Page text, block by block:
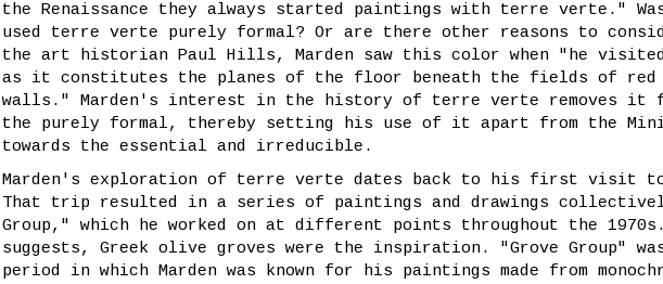
the Renaissance they always started paintings with terre verte."
used terre verte purely formal? Or are there other reasons to
the art historian Paul Hills, Marden saw this color when "he
as it constitutes the planes of the floor beneath the fields of red
walls." Marden's interest in the history of terre verte removes it
the purely formal, thereby setting his use of it apart from the
towards the essential and irreducible.
Marden's exploration of terre verte dates back to his first visit to
That trip resulted in a series of paintings and drawings
Group," which he worked on at different points throughout the
suggests, Greek olive groves were the inspiration. "Grove Group"
period in which Marden was known for his paintings made from